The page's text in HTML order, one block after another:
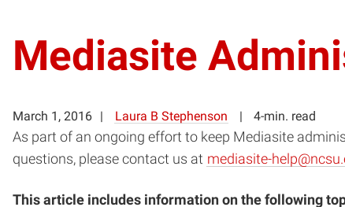
Mediasite
March 1, 2016 Laura B Stephenson 4-min. read
As part of an ongoing effort to keep Mediasite
questions, please contact us at mediasite-
This article includes information on the following